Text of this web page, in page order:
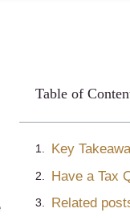
Table of
Key
Have a Tax
Related